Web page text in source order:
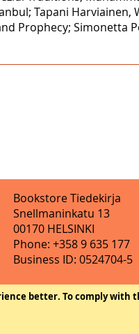
better. To comply with
Tapani Harviainen,
Prophecy;
Bookstore Tiedekirja
Snellmaninkatu 13
00170 HELSINKI
Phone: +358 9 635 177
Business ID: 0524704-5